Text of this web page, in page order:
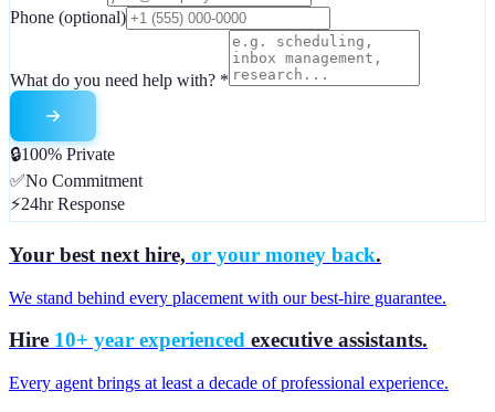
Phone (optional)
What do you need help with? *
🔒100% Private
✅No Commitment
⚡24hr Response
Your best next hire, or your money back.
We stand behind every placement with our best-hire guarantee.
Hire 10+ year experienced executive assistants.
Every agent brings at least a decade of professional experience.